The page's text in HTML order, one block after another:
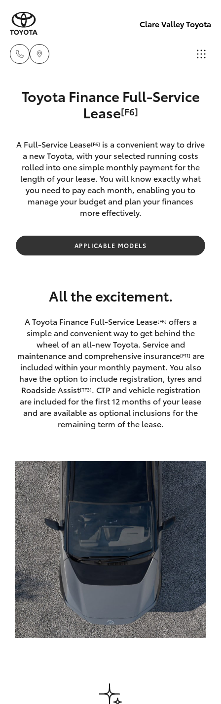
Clare Valley Toyota
Contact
Us
2566
New Vehicles
Hatch & Sedans
Corolla Hatch
Camry
SUVs & 4WDs
bZ4X Touring
LandCruiser Prado
C-HR
Corolla Cross
Kluger
LandCruiser 300
Utes & Vans
HiLux
LandCruiser 70
Pre-Owned Vehicles
Special Offers
Service
Parts & Accessories
Finance & Insurance
Personalise
Discover
Contact
Toyota Finance Full-Service
Lease[F6]
A Full-Service Lease[F6] is a convenient way to drive
a new Toyota, with your selected running costs
rolled into one simple monthly payment for the
length of your lease. You will know exactly what
you need to pay each month, enabling you to
manage your budget and plan your finances
more effectively.
APPLICABLE MODELS
All the excitement.
A Toyota Finance Full-Service Lease[F6] offers a
simple and convenient way to get behind the
wheel of an all-new Toyota. Service and
maintenance and comprehensive insurance[F11] are
included within your monthly payment. You also
have the option to include registration, tyres and
Roadside Assist[TF3]. CTP and vehicle registration
are included for the first 12 months of your lease
and are available as optional inclusions for the
remaining term of the lease.